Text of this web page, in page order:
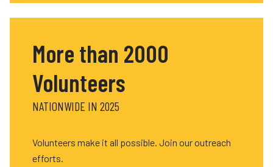
More than 2000
Volunteers
NATIONWIDE IN 2025
Volunteers make it all possible. Join our outreach
efforts.